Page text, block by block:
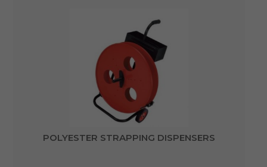
POLYESTER STRAPPING DISPENSERS